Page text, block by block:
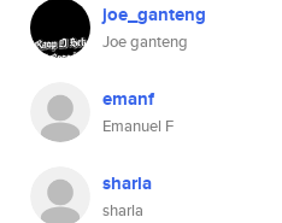
joe_ganteng
Joe ganteng
emanf
Emanuel F
sharla
sharla